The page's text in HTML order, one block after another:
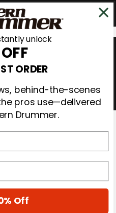
unlock
OFF
ORDER
behind-the-scenes
pros use—delivered
Drummer.
Off